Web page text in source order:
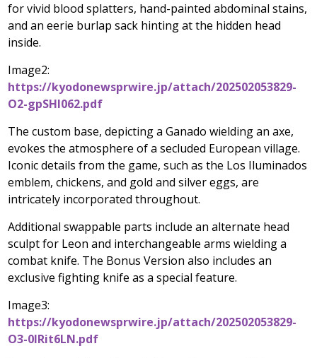
for vivid blood splatters, hand-painted abdominal stains,
and an eerie burlap sack hinting at the hidden head
inside.
Image2:
https://kyodonewsprwire.jp/attach/202502053829-
O2-gpSHl062.pdf
The custom base, depicting a Ganado wielding an axe,
evokes the atmosphere of a secluded European village.
Iconic details from the game, such as the Los Iluminados
emblem, chickens, and gold and silver eggs, are
intricately incorporated throughout.
Additional swappable parts include an alternate head
sculpt for Leon and interchangeable arms wielding a
combat knife. The Bonus Version also includes an
exclusive fighting knife as a special feature.
Image3:
https://kyodonewsprwire.jp/attach/202502053829-
O3-0lRit6LN.pdf